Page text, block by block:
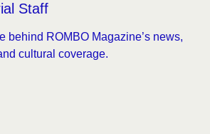
Staff
behind ROMBO Magazine’s news,
cultural coverage.